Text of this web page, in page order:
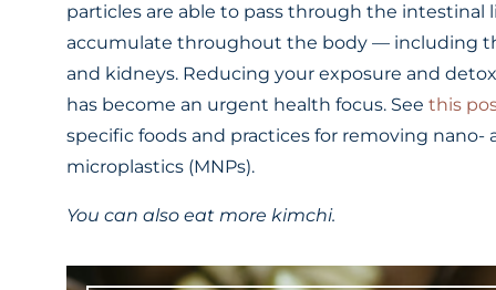
particles are able to pass through the intestinal
accumulate throughout the body — including
and kidneys. Reducing your exposure and
has become an urgent health focus. Seethis
specific foods and practices for removing nano-
microplastics (MNPs).
You can also eat more kimchi.